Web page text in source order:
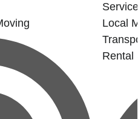
Local
Rental